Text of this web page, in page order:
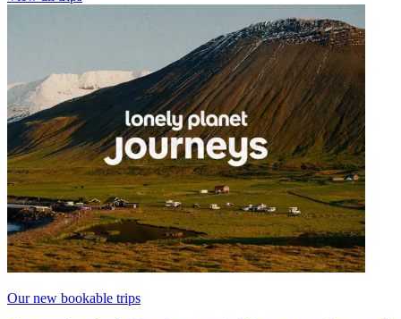
Our new bookable trips